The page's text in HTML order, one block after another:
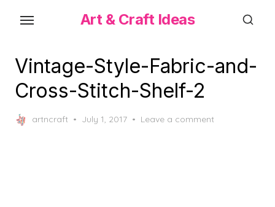
content
Art & Craft Ideas
Vintage-Style-Fabric-and-
Cross-Stitch-Shelf-2
artncraft
Posted
July 1, 2017 Leave a comment